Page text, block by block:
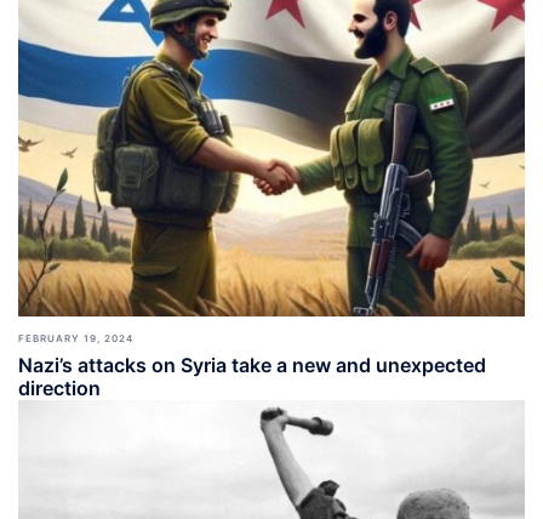
FEBRUARY 19, 2024
Nazi’s attacks on Syria take a new and unexpected
direction